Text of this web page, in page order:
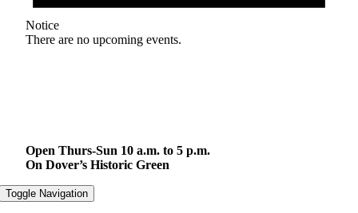
Notice
There are no upcoming events.
Open Thurs-Sun 10 a.m. to 5 p.m.
On Dover’s Historic Green
Toggle Navigation